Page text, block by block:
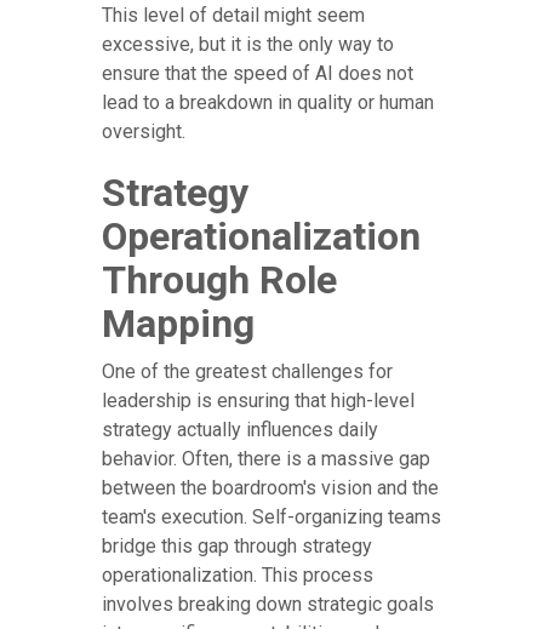
This level of detail might seem
excessive, but it is the only way to
ensure that the speed of AI does not
lead to a breakdown in quality or human
oversight.
Strategy
Operationalization
Through Role
Mapping
One of the greatest challenges for
leadership is ensuring that high-level
strategy actually influences daily
behavior. Often, there is a massive gap
between the boardroom's vision and the
team's execution. Self-organizing teams
bridge this gap through strategy
operationalization. This process
involves breaking down strategic goals